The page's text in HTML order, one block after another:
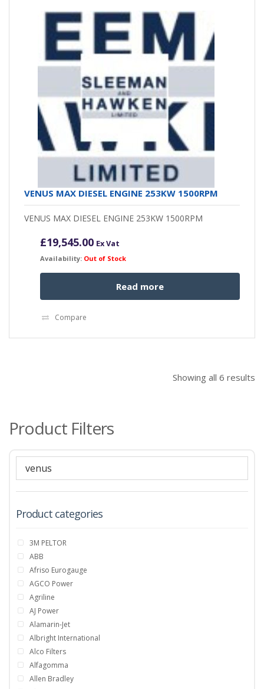
VENUS MAX DIESEL ENGINE 253KW 1500RPM
VENUS MAX DIESEL ENGINE 253KW 1500RPM
£19,545.00 Ex Vat
Availability: Out of Stock
Read more
Compare
Showing all 6 results
Product Filters
Product categories
3M PELTOR
ABB
Afriso Eurogauge
AGCO Power
Agriline
AJ Power
Alamarin-Jet
Albright International
Alco Filters
Alfagomma
Allen Bradley